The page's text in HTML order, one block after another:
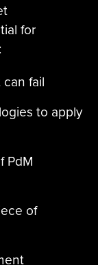
for
fail
to apply
PdM
of